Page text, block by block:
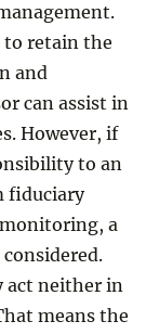
to retain the
and
can assist in
However, if
to an
fiduciary
a
act neither in
means the